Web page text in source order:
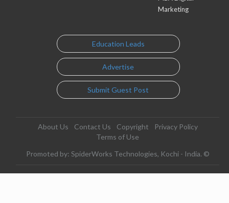
Marketing
Education Leads
Advertise
Submit Guest Post
About Us Contact Us Copyright
Privacy Policy
Terms of Use
Promoted by: SpiderWorks Technologies, Kochi - India. ©